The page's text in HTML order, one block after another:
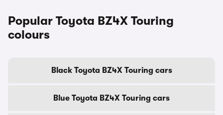
Popular Toyota BZ4X Touring
colours
Black Toyota BZ4X Touring cars
Blue Toyota BZ4X Touring cars